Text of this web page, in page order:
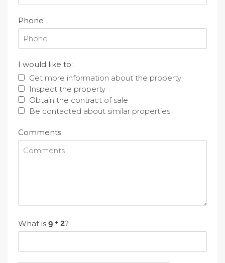
Phone
I would like to:
Get more information about the property
Inspect the property
Obtain the contract of sale
Be contacted about similar properties
Comments
What is ?